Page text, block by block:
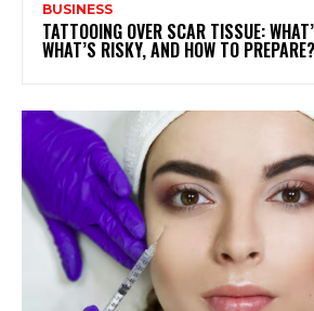
BUSINESS
TATTOOING OVER SCAR TISSUE:
WHAT’S RISKY, AND HOW TO PREPARE?